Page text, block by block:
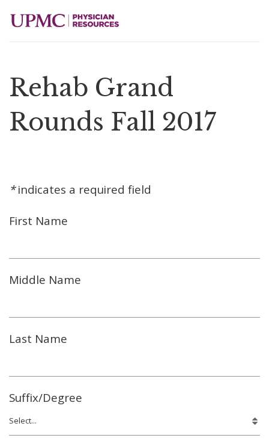
Rehab Grand
Rounds Fall 2017
*indicates a required field
First Name
Middle Name
Last Name
Suffix/Degree